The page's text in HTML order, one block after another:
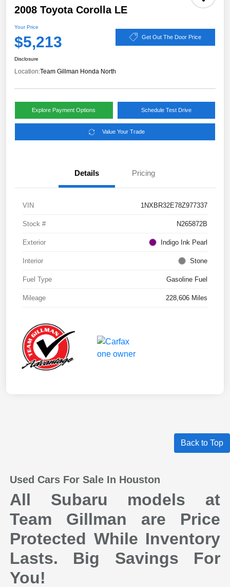
2008 Toyota Corolla LE
Your Price
$5,213 Get Out The Door Price
Disclosure
Location:Team Gillman Honda North
Explore Payment Options Schedule Test Drive
Value Your Trade
Details Pricing
VIN 1NXBR32E78Z977337
Stock # N265872B
Exterior Indigo Ink Pearl
Interior Stone
Fuel Type Gasoline Fuel
Mileage 228,606 Miles
Back to Top
Used Cars For Sale In Houston
All Subaru models at
Team Gillman are Price
Protected While Inventory
Lasts. Big Savings For
You!